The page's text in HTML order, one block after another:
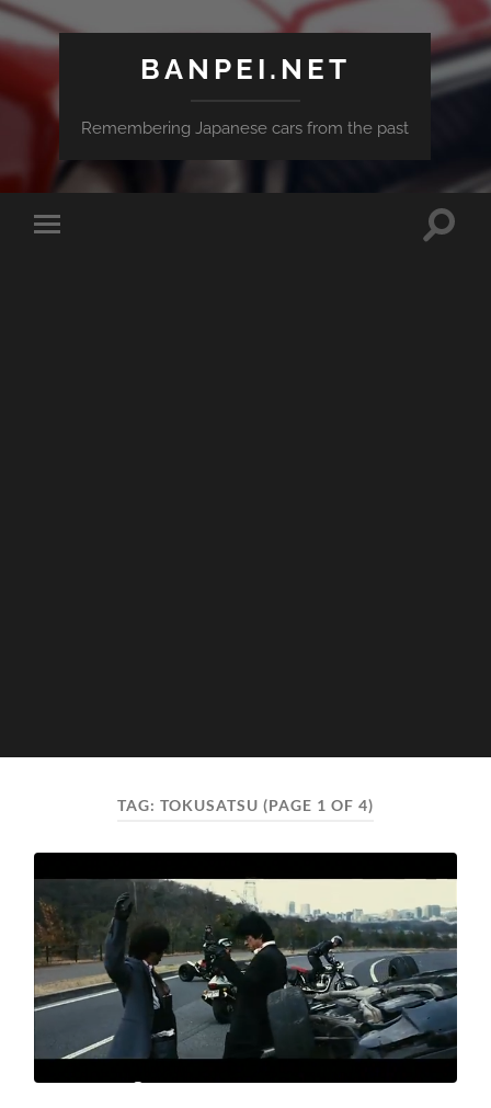
BANPEI.NET
Remembering Japanese cars from the past
Toggle
Toggle
TAG: TOKUSATSU (PAGE 1 OF 4)